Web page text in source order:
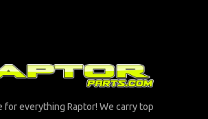
for everything Raptor! We carry top